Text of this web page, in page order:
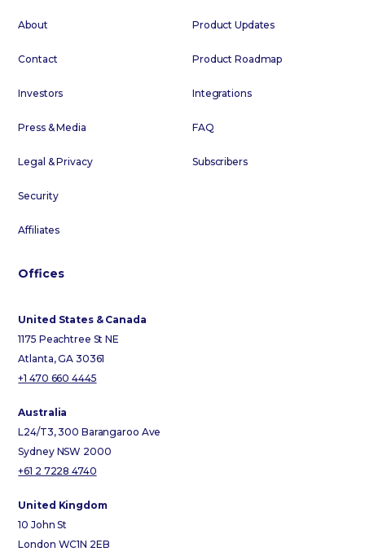
About
Contact
Investors
Press & Media
Legal & Privacy
Security
Affiliates
Product Updates
Product Roadmap
Integrations
FAQ
Subscribers
Offices
United States & Canada
1175 Peachtree St NE
Atlanta, GA 30361
+1 470 660 4445
Australia
L24/T3, 300 Barangaroo Ave
Sydney NSW 2000
+61 2 7228 4740
United Kingdom
10 John St
London WC1N 2EB